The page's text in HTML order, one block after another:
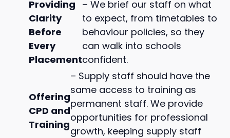
Providing
Clarity
Before
Every
Placement
– We brief our staff on what
to expect, from timetables to
behaviour policies, so they
can walk into schools
confident.
Offering
CPD and
Training
– Supply staff should have the
same access to training as
permanent staff. We provide
opportunities for professional
growth, keeping supply staff